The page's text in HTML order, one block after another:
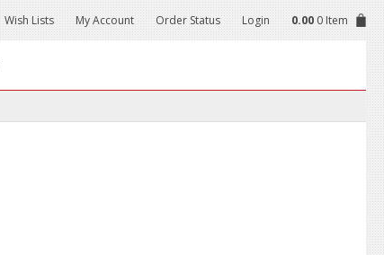
Wish Lists My Account Order Status Login 0.00 0 Item